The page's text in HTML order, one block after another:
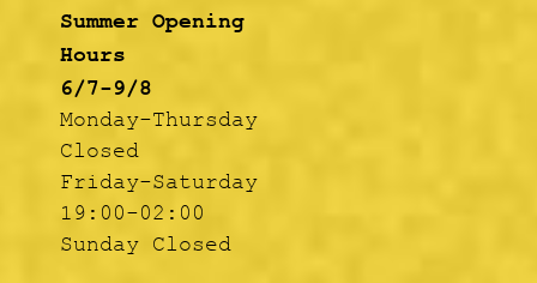
Summer Opening
Hours
6/7-9/8
Monday-Thursday
Closed
Friday-Saturday
19:00-02:00
Sunday Closed